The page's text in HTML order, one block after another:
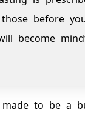
before
become
made to be a